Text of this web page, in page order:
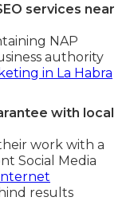
services near
NAP
authority
in La Habra
with local
work with a
Social Media
results